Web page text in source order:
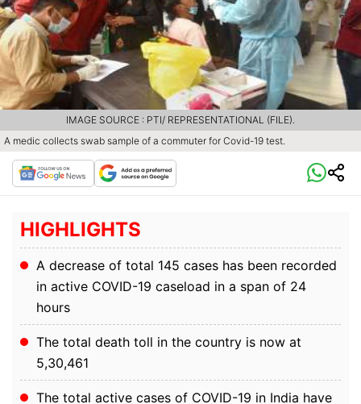
A medic collects swab sample of a commuter for Covid-19 test.
IMAGE SOURCE : PTI/ REPRESENTATIONAL (FILE).
HIGHLIGHTS
A decrease of total 145 cases has been recorded
in active COVID-19 caseload in a span of 24
hours
The total death toll in the country is now at
5,30,461
The total active cases of COVID-19 in India have